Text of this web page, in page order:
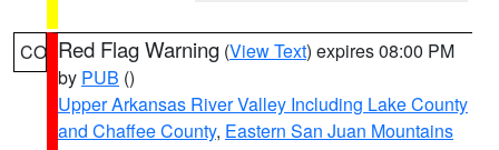
CO Red Flag Warning (View Text) expires 08:00 PM
by PUB ()
Upper Arkansas River Valley Including Lake County
and Chaffee County, Eastern San Juan Mountains